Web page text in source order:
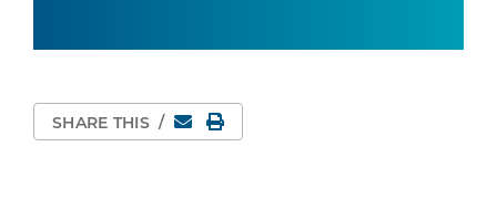
SHARE THIS / EmailPrint Page